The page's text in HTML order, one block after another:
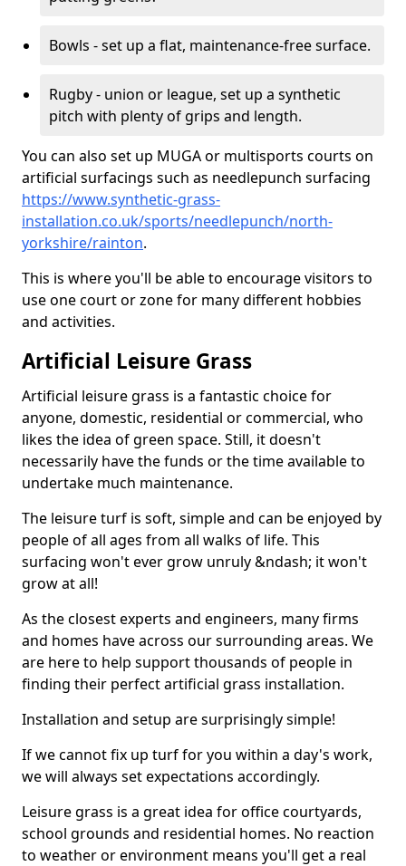
Bowls - set up a flat, maintenance-free surface.
Rugby - union or league, set up a synthetic
pitch with plenty of grips and length.
You can also set up MUGA or multisports courts on
artificial surfacings such as needlepunch surfacing
https://www.synthetic-grass-
installation.co.uk/sports/needlepunch/north-
yorkshire/rainton.
This is where you'll be able to encourage visitors to
use one court or zone for many different hobbies
and activities.
Artificial Leisure Grass
Artificial leisure grass is a fantastic choice for
anyone, domestic, residential or commercial, who
likes the idea of green space. Still, it doesn't
necessarily have the funds or the time available to
undertake much maintenance.
The leisure turf is soft, simple and can be enjoyed by
people of all ages from all walks of life. This
surfacing won't ever grow unruly &ndash; it won't
grow at all!
As the closest experts and engineers, many firms
and homes have across our surrounding areas. We
are here to help support thousands of people in
finding their perfect artificial grass installation.
Installation and setup are surprisingly simple!
If we cannot fix up turf for you within a day's work,
we will always set expectations accordingly.
Leisure grass is a great idea for office courtyards,
school grounds and residential homes. No reaction
to weather or environment means you'll get a real